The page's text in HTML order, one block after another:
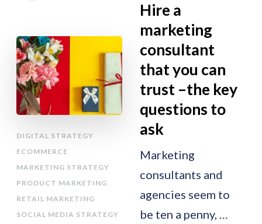
Hire a
marketing
consultant
that you can
trust –the key
questions to
ask
Marketing
consultants and
agencies seem to
be ten a penny, …
DIGITAL STRATEGY
ECOMMERCE
MARKETING STRATEGY
PRODUCT MARKETING
RETAIL MARKETING
SOCIAL MEDIA STRATEGY